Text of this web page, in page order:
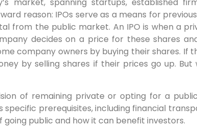
reason: IPOs serve as a means for
from the public market. An IPO is when a
decides on a price for these shares
company owners by buying their shares. If
by selling shares if their prices go up. But
of remaining private or opting for a
specific prerequisites, including financial
public and how it can benefit investors.